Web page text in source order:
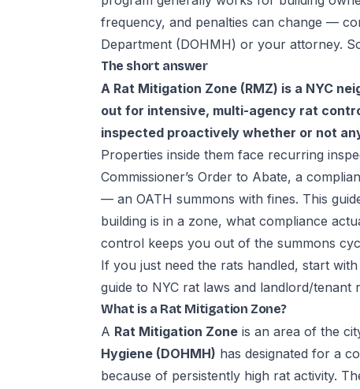
frequency, and penalties can change —
Department (DOHMH) or your attorney.
The short answer
A Rat Mitigation Zone (RMZ) is a NYC
out for intensive, multi-agency rat
inspected proactively whether or not
Properties inside them face recurring
Commissioner’s Order to Abate, a
— an OATH summons with fines. This
building is in a zone, what compliance
control keeps you out of the summons
If you just need the rats handled, start
guide to NYC rat laws and landlord/tenant
What is a Rat Mitigation Zone?
A Rat Mitigation Zone is an area of the
Hygiene (DOHMH) has designated for a
because of persistently high rat activity.